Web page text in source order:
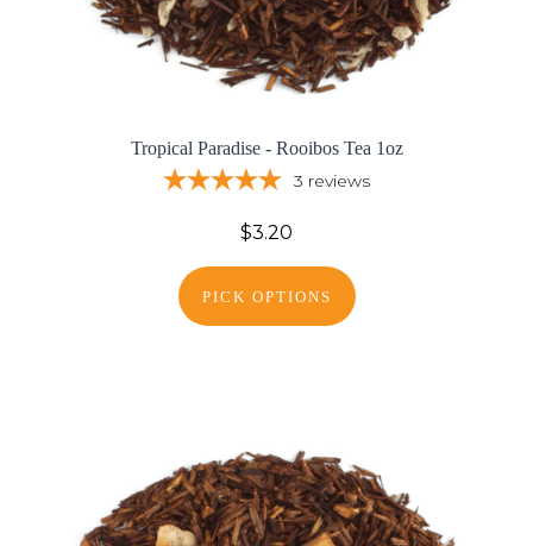
Tropical Paradise - Rooibos Tea 1oz
3 reviews
$3.20
PICK OPTIONS